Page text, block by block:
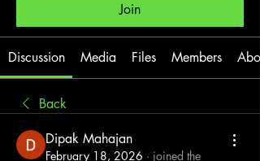
Join
Discussion Media Files Members
Back
Dipak Mahajan
February 18, 2026 · joined the